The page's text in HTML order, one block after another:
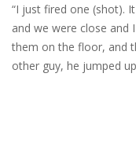
“I just fired one (shot).
and we were close and
them on the floor, and
other guy, he jumped